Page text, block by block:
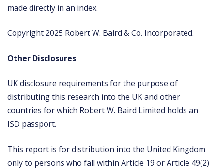
made directly in an index.
Copyright 2025 Robert W. Baird & Co. Incorporated.
Other Disclosures
UK disclosure requirements for the purpose of
distributing this research into the UK and other
countries for which Robert W. Baird Limited holds an
ISD passport.
This report is for distribution into the United Kingdom
only to persons who fall within Article 19 or Article 49(2)